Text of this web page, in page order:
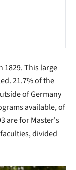
1829. This large
21.7% of the
of Germany
available, of
are for Master's
divided